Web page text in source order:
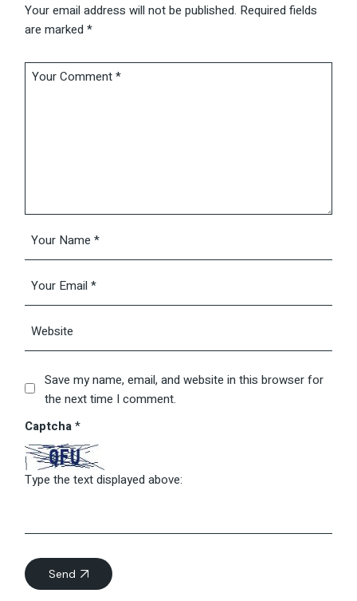
Your email address will not be published. Required fields
are marked*
Save my name, email, and website in this browser for
the next time I comment.
Captcha*
Type the text displayed above:
Send